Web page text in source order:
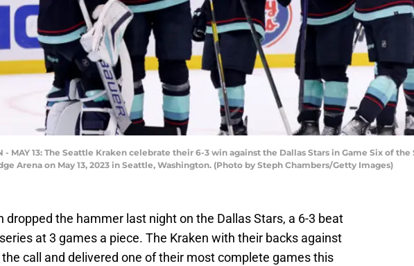
- MAY 13: The Seattle Kraken celebrate their 6-3 win against the Dallas Stars in Game Six of
Arena on May 13, 2023 in Seattle, Washington. (Photo by Steph Chambers/Getty Images)
dropped the hammer last night on the Dallas Stars, a 6-3 beat
at 3 games a piece. The Kraken with their backs against
call and delivered one of their most complete games this